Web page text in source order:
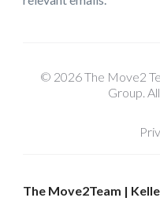
© 2026 The Move2
Group.
The Move2Team |